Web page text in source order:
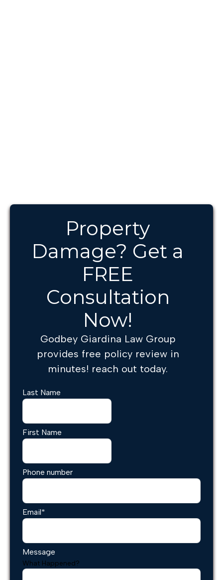
Property
Damage? Get a
FREE
Consultation
Now!
Godbey Giardina Law Group
provides free policy review in
minutes! reach out today.
Last Name
First Name
Phone number
Email*
Message
What Happened?